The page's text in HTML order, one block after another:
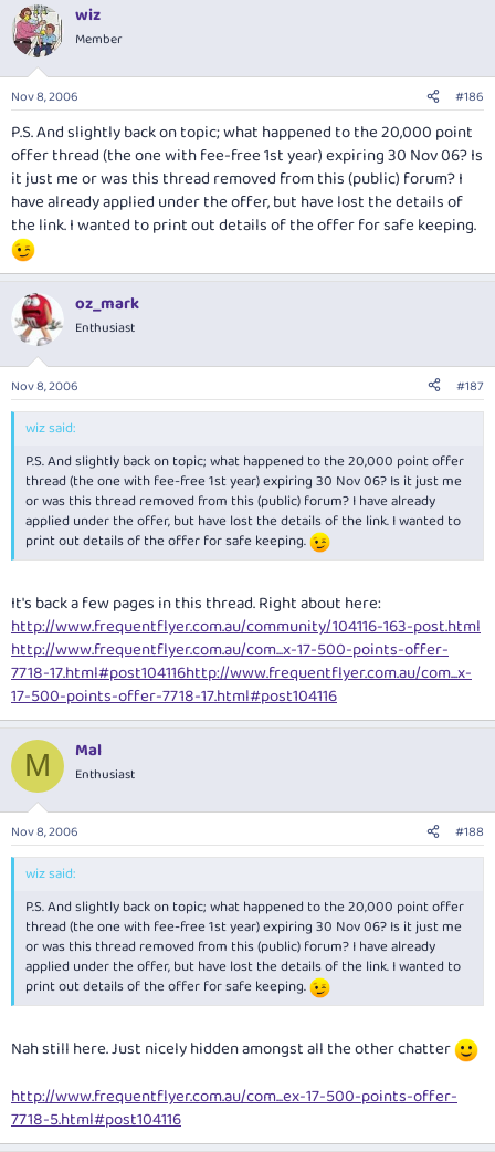
wiz
Member
Nov 8, 2006 #186
P.S. And slightly back on topic; what happened to the 20,000 point
offer thread (the one with fee-free 1st year) expiring 30 Nov 06? Is
it just me or was this thread removed from this (public) forum? I
have already applied under the offer, but have lost the details of
the link. I wanted to print out details of the offer for safe keeping.
oz_mark
Enthusiast
Nov 8, 2006 #187
wiz said:
P.S. And slightly back on topic; what happened to the 20,000 point offer
thread (the one with fee-free 1st year) expiring 30 Nov 06? Is it just me
or was this thread removed from this (public) forum? I have already
applied under the offer, but have lost the details of the link. I wanted to
print out details of the offer for safe keeping.
It's back a few pages in this thread. Right about here:
http://www.frequentflyer.com.au/community/104116-163-post.html
http://www.frequentflyer.com.au/com...x-17-500-points-offer-
7718-17.html#post104116http://www.frequentflyer.com.au/com...x-
17-500-points-offer-7718-17.html#post104116
M Mal
Enthusiast
Nov 8, 2006 #188
wiz said:
P.S. And slightly back on topic; what happened to the 20,000 point offer
thread (the one with fee-free 1st year) expiring 30 Nov 06? Is it just me
or was this thread removed from this (public) forum? I have already
applied under the offer, but have lost the details of the link. I wanted to
print out details of the offer for safe keeping.
Nah still here. Just nicely hidden amongst all the other chatter
http://www.frequentflyer.com.au/com...ex-17-500-points-offer-
7718-5.html#post104116